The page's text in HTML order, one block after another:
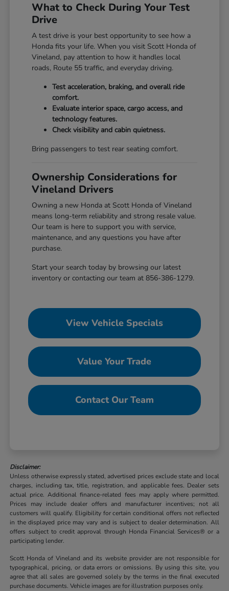
What to Check During Your Test
Drive
A test drive is your best opportunity to see how a
Honda fits your life. When you visit Scott Honda of
Vineland, pay attention to how it handles local
roads, Route 55 traffic, and everyday driving.
Test acceleration, braking, and overall ride
comfort.
Evaluate interior space, cargo access, and
technology features.
Check visibility and cabin quietness.
Bring passengers to test rear seating comfort.
Ownership Considerations for
Vineland Drivers
Owning a new Honda at Scott Honda of Vineland
means long-term reliability and strong resale value.
Our team is here to support you with service,
maintenance, and any questions you have after
purchase.
Start your search today by browsing our latest
inventory or contacting our team at 856-386-1279.
View Vehicle Specials
Value Your Trade
Contact Our Team
Disclaimer:
Unless otherwise expressly stated, advertised prices exclude state and local
charges, including tax, title, registration, and applicable fees. Dealer sets
actual price. Additional finance-related fees may apply where permitted.
Prices may include dealer offers and manufacturer incentives; not all
customers will qualify. Eligibility for certain conditional offers not reflected
in the displayed price may vary and is subject to dealer determination. All
offers subject to credit approval through Honda Financial Services® or a
participating lender.
Scott Honda of Vineland and its website provider are not responsible for
typographical, pricing, or data errors or omissions. By using this site, you
agree that all sales are governed solely by the terms in the final executed
purchase documents. Vehicle images are for illustration purposes only.